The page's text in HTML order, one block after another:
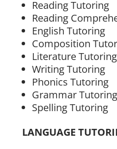
Reading Tutoring
Reading
English Tutoring
Composition
Literature Tutoring
Writing Tutoring
Phonics Tutoring
Grammar Tutoring
Spelling Tutoring
LANGUAGE